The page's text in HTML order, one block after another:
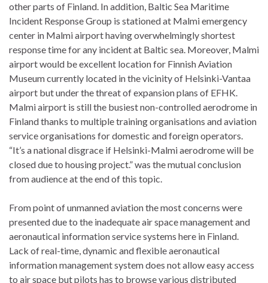
other parts of Finland. In addition, Baltic Sea Maritime
Incident Response Group is stationed at Malmi emergency
center in Malmi airport having overwhelmingly shortest
response time for any incident at Baltic sea. Moreover, Malmi
airport would be excellent location for Finnish Aviation
Museum currently located in the vicinity of Helsinki-Vantaa
airport but under the threat of expansion plans of EFHK.
Malmi airport is still the busiest non-controlled aerodrome in
Finland thanks to multiple training organisations and aviation
service organisations for domestic and foreign operators.
“It’s a national disgrace if Helsinki-Malmi aerodrome will be
closed due to housing project.” was the mutual conclusion
from audience at the end of this topic.
From point of unmanned aviation the most concerns were
presented due to the inadequate air space management and
aeronautical information service systems here in Finland.
Lack of real-time, dynamic and flexible aeronautical
information management system does not allow easy access
to air space but pilots has to browse various distributed